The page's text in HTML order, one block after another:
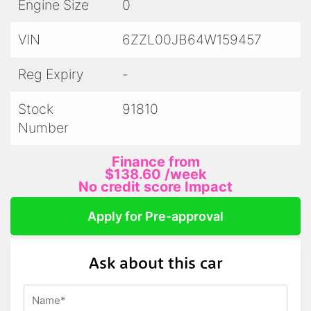
Engine Size 0
VIN 6ZZL00JB64W159457
Reg Expiry -
Stock
Number
91810
Finance from
$138.60 /week
No credit score Impact
Apply for Pre-approval
Ask about this car